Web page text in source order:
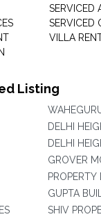
SERVICED
SERVICED
VILLA
Listing
DELHI
DELHI
GROVER
PROPERTY
GUPTA
SHIV